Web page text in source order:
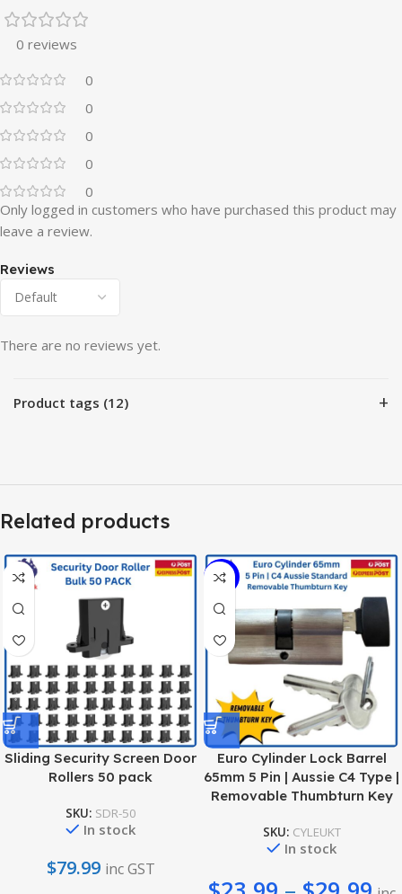
0 reviews
0
0
0
0
0
Reviews
There are no reviews yet.
Only logged in customers who have purchased this product may
leave a review.
Product tags (12) +
Related products
Sliding Security Screen Door
Rollers 50 pack
SKU: SDR-50
In stock
$79.99 inc GST
-38%
Euro Cylinder Lock Barrel
65mm 5 Pin | Aussie C4 Type |
Removable Thumbturn Key
SKU: CYLEUKT
In stock